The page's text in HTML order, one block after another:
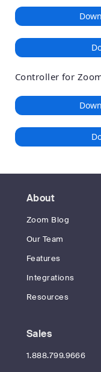
Controller for
About
Zoom Blog
Our Team
Features
Integrations
Resources
Sales
1.888.799.9666